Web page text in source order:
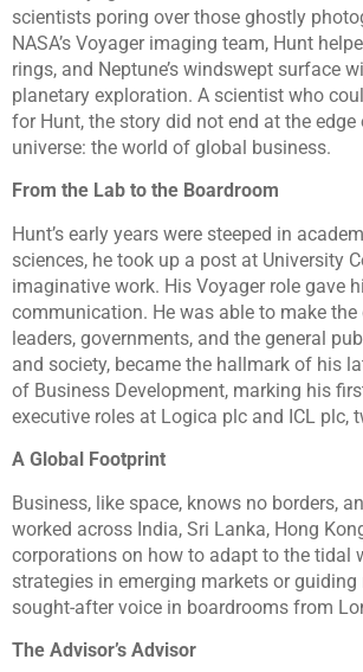
scientists poring over those ghostly
NASA’s Voyager imaging team, Hunt
rings, and Neptune’s windswept surface
planetary exploration. A scientist who
for Hunt, the story did not end at the
universe: the world of global business.
From the Lab to the Boardroom
Hunt’s early years were steeped in
sciences, he took up a post at University
imaginative work. His Voyager role gave
communication. He was able to make
leaders, governments, and the general
and society, became the hallmark of his
of Business Development, marking his
executive roles at Logica plc and ICL plc,
A Global Footprint
Business, like space, knows no borders,
worked across India, Sri Lanka, Hong
corporations on how to adapt to the tidal
strategies in emerging markets or
sought-after voice in boardrooms from
The Advisor’s Advisor